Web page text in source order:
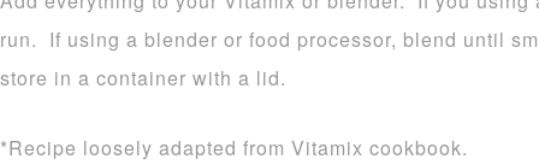
run. If using a blender or food processor, blend until
store in a container with a lid.
*Recipe loosely adapted from Vitamix cookbook.